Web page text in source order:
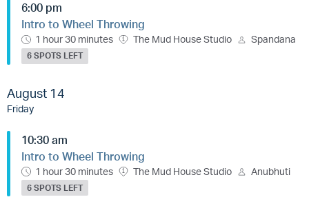
6:00 pm
Intro to Wheel Throwing
1 hour 30 minutes The Mud House Studio Spandana
6 SPOTS LEFT
August 14
Friday
10:30 am
Intro to Wheel Throwing
1 hour 30 minutes The Mud House Studio Anubhuti
6 SPOTS LEFT